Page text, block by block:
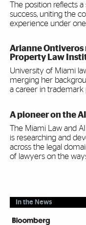
The position reflects
success, uniting the
experience under
Arianne Ontiveros
Property Law
University of Miami
merging her
a career in trademark
A pioneer on the
The Miami Law and
is researching and
across the legal
of lawyers on the
In the News